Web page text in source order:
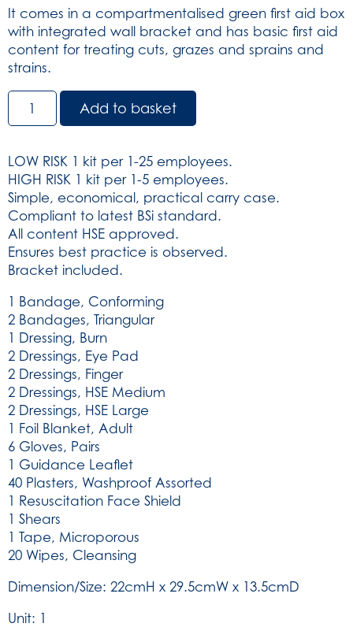
It comes in a compartmentalised green first aid box
with integrated wall bracket and has basic first aid
content for treating cuts, grazes and sprains and
strains.
BS8599-
1:2019
Workplace
Kit
(SKU:
3270)
quantity
Add to basket
LOW RISK 1 kit per 1-25 employees.
HIGH RISK 1 kit per 1-5 employees.
Simple, economical, practical carry case.
Compliant to latest BSi standard.
All content HSE approved.
Ensures best practice is observed.
Bracket included.
1 Bandage, Conforming
2 Bandages, Triangular
1 Dressing, Burn
2 Dressings, Eye Pad
2 Dressings, Finger
2 Dressings, HSE Medium
2 Dressings, HSE Large
1 Foil Blanket, Adult
6 Gloves, Pairs
1 Guidance Leaflet
40 Plasters, Washproof Assorted
1 Resuscitation Face Shield
1 Shears
1 Tape, Microporous
20 Wipes, Cleansing
Dimension/Size: 22cmH x 29.5cmW x 13.5cmD
Unit: 1